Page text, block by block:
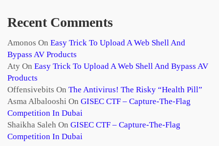
Recent Comments
Amonos On Easy Trick To Upload A Web Shell And
Bypass AV Products
Aty On Easy Trick To Upload A Web Shell And Bypass AV
Products
Offensivebits On The Antivirus! The Risky “health Pill”
Asma Albalooshi On GISEC CTF – Capture-The-Flag
Competition In Dubai
Shaikha Saleh On GISEC CTF – Capture-The-Flag
Competition In Dubai